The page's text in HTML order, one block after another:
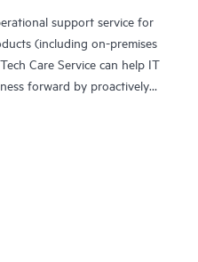
support service for
(including on-premises
Care Service can help IT
forward by proactively
access to product-specific